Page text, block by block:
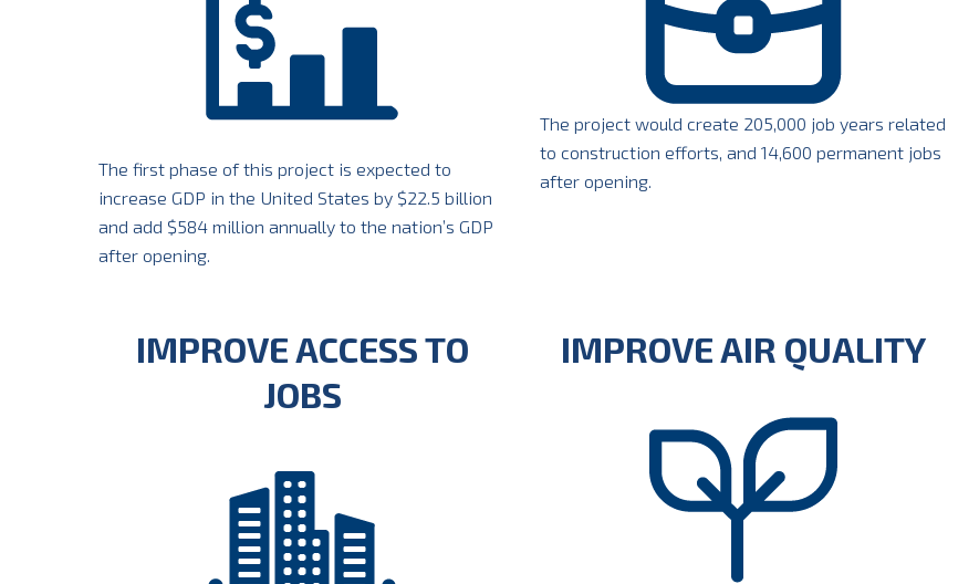
The first phase of this project is expected to
increase GDP in the United States by $22.5 billion
and add $584 million annually to the nation’s GDP
after opening.
The project would create 205,000 job years related
to construction efforts, and 14,600 permanent jobs
after opening.
IMPROVE ACCESS TO
JOBS
IMPROVE AIR QUALITY